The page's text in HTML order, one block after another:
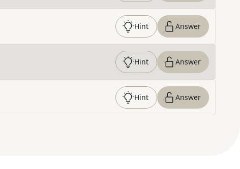
Hint Answer
Hint Answer
Hint Answer